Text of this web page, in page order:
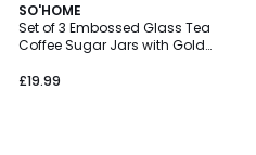
SO'HOME
Set of 3 Embossed Glass Tea
Coffee Sugar Jars with Gold
£19.99